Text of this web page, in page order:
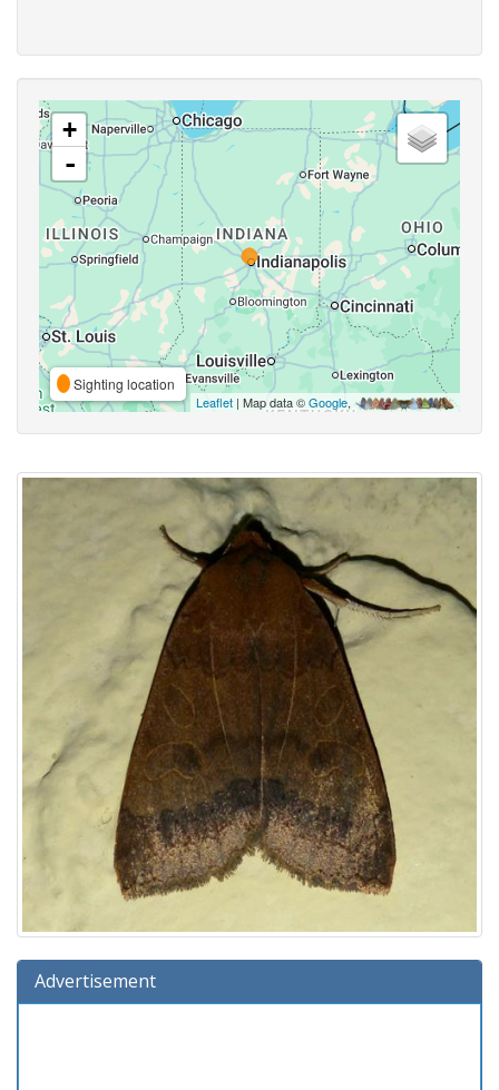
+
-
Sighting location
Leaflet | Map data ©Google,
Advertisement